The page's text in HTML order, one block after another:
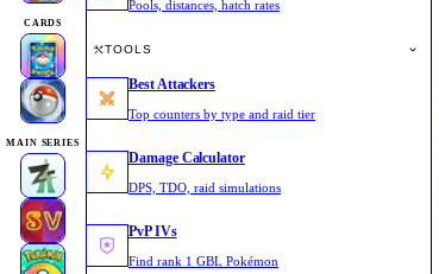
CARDS
MAIN SERIES
Pools, distances, hatch rates
TOOLS
Best Attackers
Top counters by type and raid tier
Damage Calculator
DPS, TDO, raid simulations
PvP IVs
Find rank 1 GBL Pokémon